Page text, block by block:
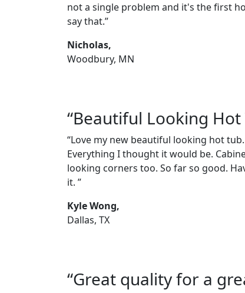
not a single problem and it's the first
say that.”
Nicholas,
Woodbury, MN
“Beautiful Looking Hot
“Love my new beautiful looking hot
Everything I thought it would be.
looking corners too. So far so good.
it. ”
Kyle Wong,
Dallas, TX
“Great quality for a